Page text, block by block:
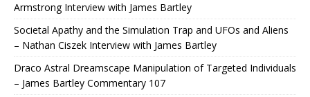
Armstrong Interview with James Bartley
Societal Apathy and the Simulation Trap and UFOs and Aliens
– Nathan Ciszek Interview with James Bartley
Draco Astral Dreamscape Manipulation of Targeted Individuals
– James Bartley Commentary 107